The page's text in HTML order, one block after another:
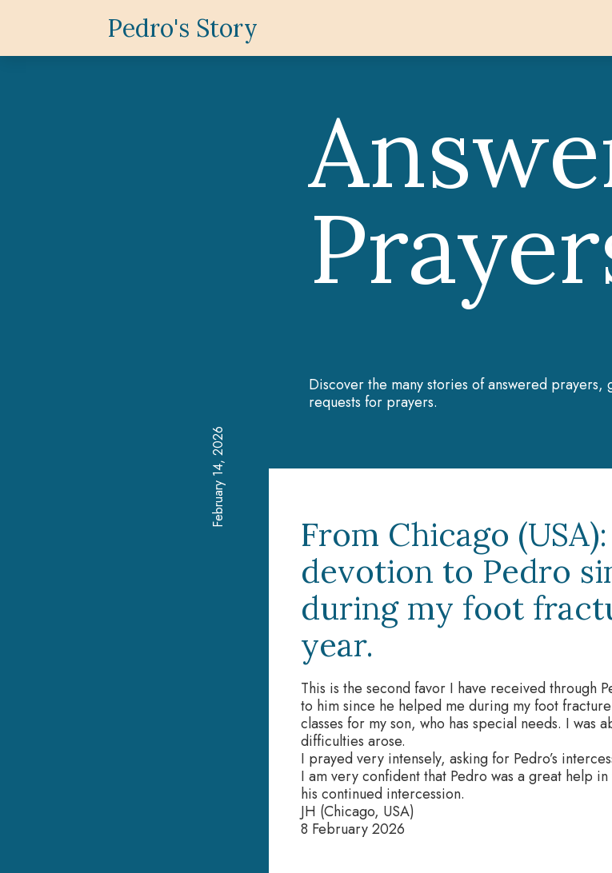
Pedro's Story
Discover the many stories of answered prayers,
requests for prayers.
February 14, 2026
From Chicago
devotion to Pedro
during my foot
year.
This is the second favor I have received through
to him since he helped me during my foot
classes for my son, who has special needs. I
difficulties arose.
I prayed very intensely, asking for Pedro’s
I am very confident that Pedro was a great help
his continued intercession.
JH (Chicago, USA)
8 February 2026